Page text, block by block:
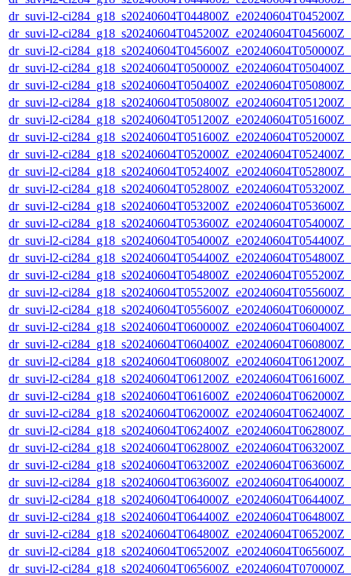
dr_suvi-l2-
dr_suvi-l2-
dr_suvi-l2-
dr_suvi-l2-
dr_suvi-l2-
dr_suvi-l2-
dr_suvi-l2-
dr_suvi-l2-
dr_suvi-l2-
dr_suvi-l2-
dr_suvi-l2-
dr_suvi-l2-
dr_suvi-l2-
dr_suvi-l2-
dr_suvi-l2-
dr_suvi-l2-
dr_suvi-l2-
dr_suvi-l2-
dr_suvi-l2-
dr_suvi-l2-
dr_suvi-l2-
dr_suvi-l2-
dr_suvi-l2-
dr_suvi-l2-
dr_suvi-l2-
dr_suvi-l2-
dr_suvi-l2-
dr_suvi-l2-
dr_suvi-l2-
dr_suvi-l2-
dr_suvi-l2-
dr_suvi-l2-
dr_suvi-l2-